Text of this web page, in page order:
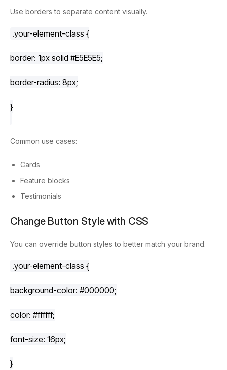
Use borders to separate content visually.
.your-element-class {
border: 1px solid #E5E5E5;
border-radius: 8px;
}
Common use cases:
Cards
Feature blocks
Testimonials
Change Button Style with CSS
You can override button styles to better match your brand.
.your-element-class {
background-color: #000000;
color: #ffffff;
font-size: 16px;
}